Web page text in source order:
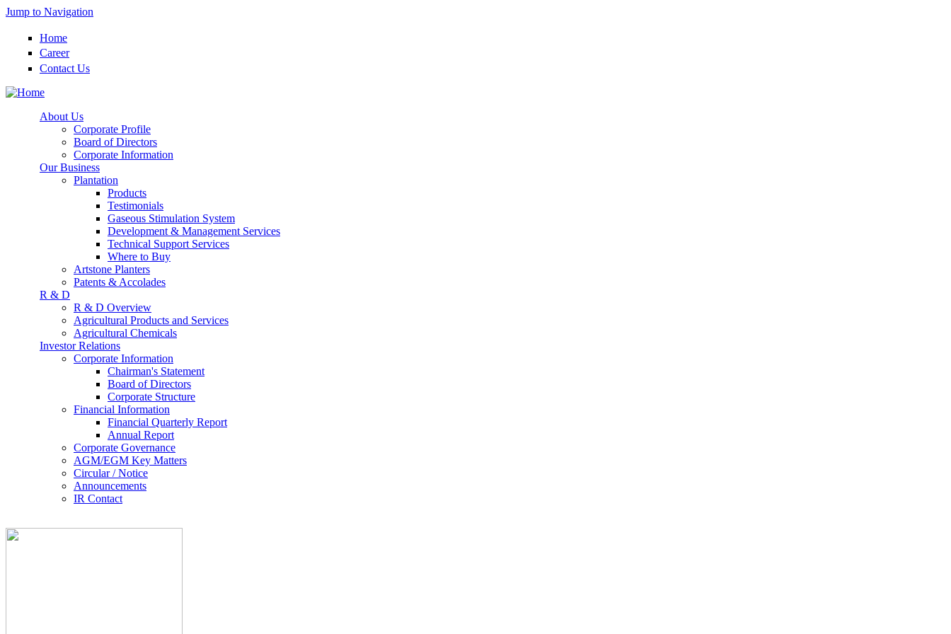
Jump to Navigation
Home
Career
Contact Us
About Us
Corporate Profile
Board of Directors
Corporate Information
Our Business
Plantation
Products
Testimonials
Gaseous Stimulation System
Development & Management Services
Technical Support Services
Where to Buy
Artstone Planters
Patents & Accolades
R & D
R & D Overview
Agricultural Products and Services
Agricultural Chemicals
Investor Relations
Corporate Information
Chairman's Statement
Board of Directors
Corporate Structure
Financial Information
Financial Quarterly Report
Annual Report
Corporate Governance
AGM/EGM Key Matters
Circular / Notice
Announcements
IR Contact